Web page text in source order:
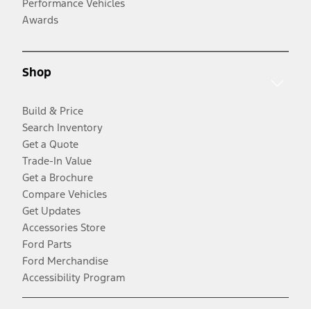
Performance Vehicles
Awards
Shop
Build & Price
Search Inventory
Get a Quote
Trade-In Value
Get a Brochure
Compare Vehicles
Get Updates
Accessories Store
Ford Parts
Ford Merchandise
Accessibility Program